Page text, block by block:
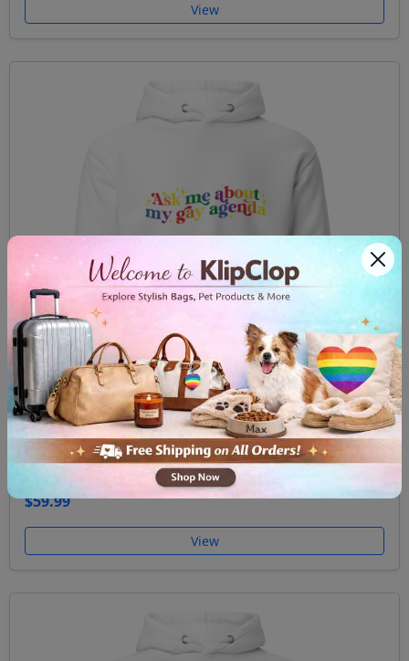
View
Unisex Hoodie Ask me about my gay agenda
$59.99
View